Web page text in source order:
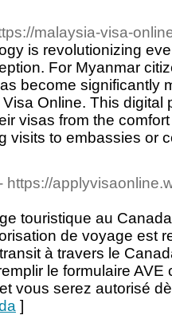
malaysia-visa-
is revolutionizing
For Myanmar
become significantly
Online. This digital
visas from the
visits to embassies or
- https://
touristique au
de voyage est
à travers le
le formulaire
vous serez autorisé
]